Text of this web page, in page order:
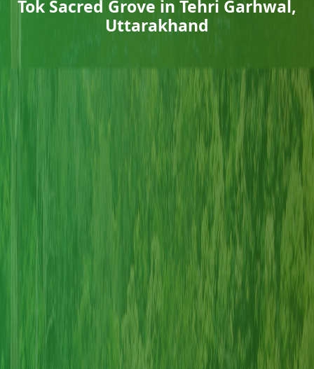
Tok Sacred Grove in Tehri Garhwal,
Uttarakhand